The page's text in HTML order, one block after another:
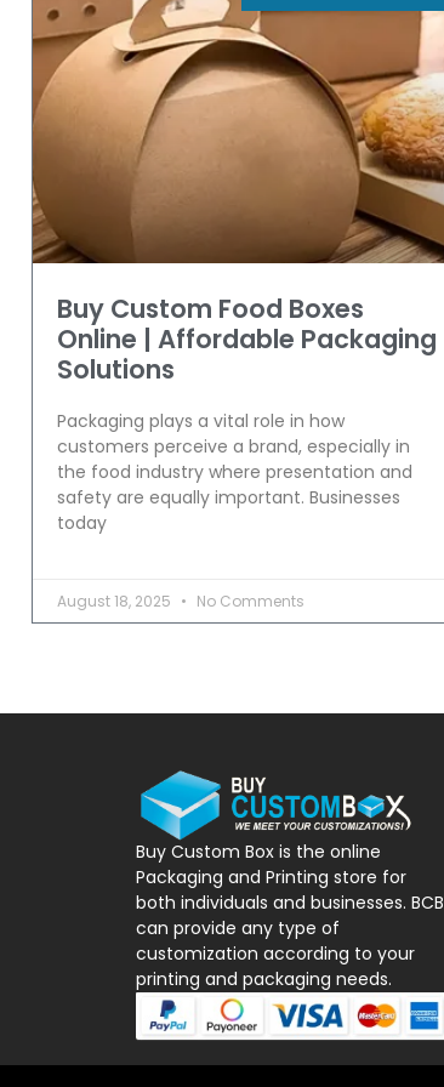
Buy Custom Food Boxes
Online | Affordable Packaging
Solutions
Packaging plays a vital role in how
customers perceive a brand, especially in
the food industry where presentation and
safety are equally important. Businesses
today
August 18, 2025 No Comments
Buy Custom Box is the online
Packaging and Printing store for
both individuals and businesses. BCB
can provide any type of
customization according to your
printing and packaging needs.